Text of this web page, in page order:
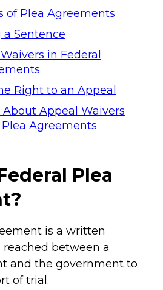
of Plea Agreements
Sentence
in Federal
Right to an Appeal
Appeal Waivers
Agreements
Plea
is a written
between a
and the government to
of trial.